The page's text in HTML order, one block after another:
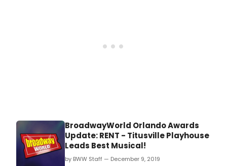
BroadwayWorld Orlando Awards
Update: RENT - Titusville Playhouse
Leads Best Musical!
by BWW Staff — December 9, 2019